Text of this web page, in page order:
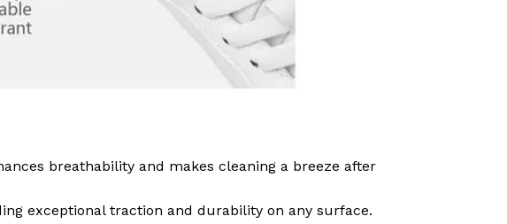
breathability and makes cleaning a breeze after
exceptional traction and durability on any surface.